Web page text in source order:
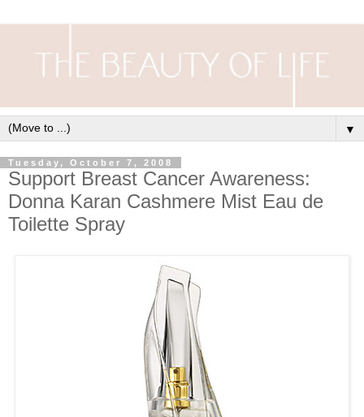
▼
Tuesday, October 7, 2008
Support Breast Cancer Awareness:
Donna Karan Cashmere Mist Eau de
Toilette Spray